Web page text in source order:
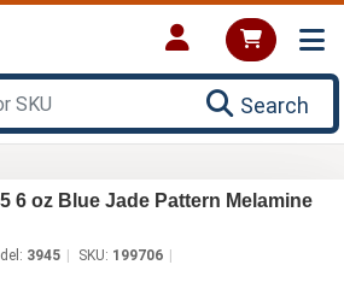
Search
6 oz Blue Jade Pattern Melamine
3945 SKU: 199706